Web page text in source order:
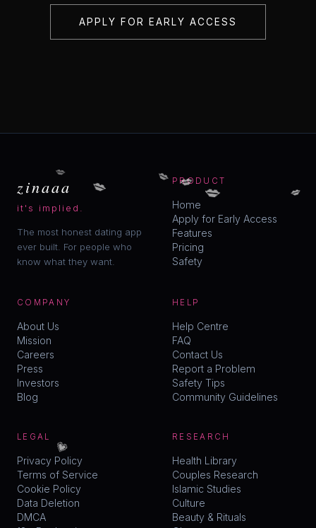
APPLY FOR EARLY ACCESS
zinaaa
it's implied.
The most honest dating app
ever built. For people who
know what they want.
PRODUCT
Home
Apply for Early Access
Features
Pricing
Safety
COMPANY
About Us
Mission
Careers
Press
Investors
Blog
HELP
Help Centre
FAQ
Contact Us
Report a Problem
Safety Tips
Community Guidelines
LEGAL
Privacy Policy
Terms of Service
Cookie Policy
Data Deletion
DMCA
RESEARCH
Health Library
Couples Research
Islamic Studies
Culture
Beauty & Rituals
💋 💋 💋
💋 💋 💋
💗